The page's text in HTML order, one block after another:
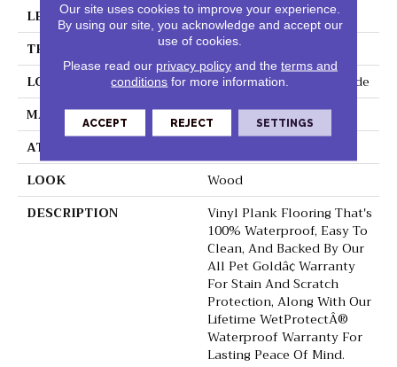
LENGTH
60"
THICKNESS
6 Mm
LOCATION
On, Above Or Below Grade
MATERIAL
SolidTech
ATTACHED PAD
LOOK
Wood
DESCRIPTION
Vinyl Plank Flooring That's
100% Waterproof, Easy To
Clean, And Backed By Our
All Pet Goldâ¢ Warranty
For Stain And Scratch
Protection, Along With Our
Lifetime WetProtectÂ®
Waterproof Warranty For
Lasting Peace Of Mind.
Our site uses cookies to improve your experience.
By using our site, you acknowledge and accept our
use of cookies.
Please read our privacy policyand the terms and
conditions for more information.
ACCEPT REJECT SETTINGS